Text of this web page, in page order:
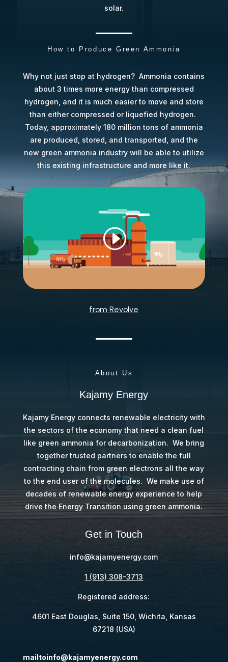
solar.
How to Produce Green Ammonia
Why not just stop at hydrogen? Ammonia contains
about 3 times more energy than compressed
hydrogen, and it is much easier to move and store
than either compressed or liquefied hydrogen.
Today, approximately 180 million tons of ammonia
are produced, stored, and transported, and the
new green ammonia industry will be able to utilize
this existing infrastructure and more like it.
from Revolve
About Us
Kajamy Energy
Kajamy Energy connects renewable electricity with
the sectors of the economy that need a clean fuel
like green ammonia for decarbonization. We bring
together trusted partners to enable the full
contracting chain from green electrons all the way
to the end user of the molecules. We make use of
decades of renewable energy experience to help
drive the Energy Transition using green ammonia.
Get in Touch
moc.ygreneymajak
@ofni
1 (913) 308-3713
Registered address:
4601 East Douglas, Suite 150, Wichita, Kansas
67218 (USA)
moc.ygreneymajak
@ofniotliam